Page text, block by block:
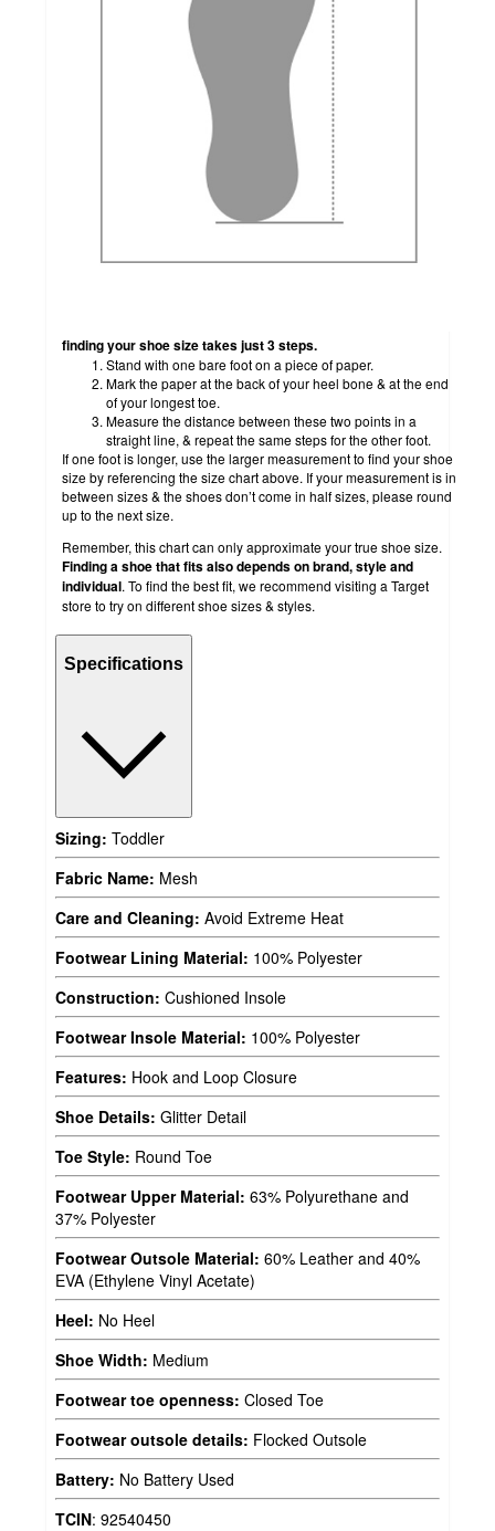
how to measure
finding your shoe size takes just 3 steps.
Stand with one bare foot on a piece of paper.
Mark the paper at the back of your heel bone & at the end
of your longest toe.
Measure the distance between these two points in a
straight line, & repeat the same steps for the other foot.
If one foot is longer, use the larger measurement to find your shoe
size by referencing the size chart above. If your measurement is in
between sizes & the shoes don’t come in half sizes, please round
up to the next size.
Remember, this chart can only approximate your true shoe size.
Finding a shoe that fits also depends on brand, style and
individual. To find the best fit, we recommend visiting a Target
store to try on different shoe sizes & styles.
Specifications
Sizing: Toddler
Fabric Name: Mesh
Care and Cleaning: Avoid Extreme Heat
Footwear Lining Material: 100% Polyester
Construction: Cushioned Insole
Footwear Insole Material: 100% Polyester
Features: Hook and Loop Closure
Shoe Details: Glitter Detail
Toe Style: Round Toe
Footwear Upper Material: 63% Polyurethane and
37% Polyester
Footwear Outsole Material: 60% Leather and 40%
EVA (Ethylene Vinyl Acetate)
Heel: No Heel
Shoe Width: Medium
Footwear toe openness: Closed Toe
Footwear outsole details: Flocked Outsole
Battery: No Battery Used
TCIN: 92540450